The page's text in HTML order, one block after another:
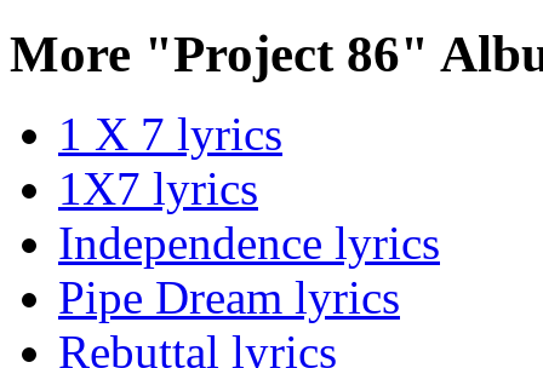
More "Project 86"
1 X 7 lyrics
1X7 lyrics
Independence lyrics
Pipe Dream lyrics
Rebuttal lyrics